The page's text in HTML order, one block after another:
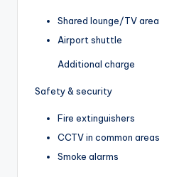
Shared lounge/TV area
Airport shuttle
Additional charge
Safety & security
Fire extinguishers
CCTV in common areas
Smoke alarms